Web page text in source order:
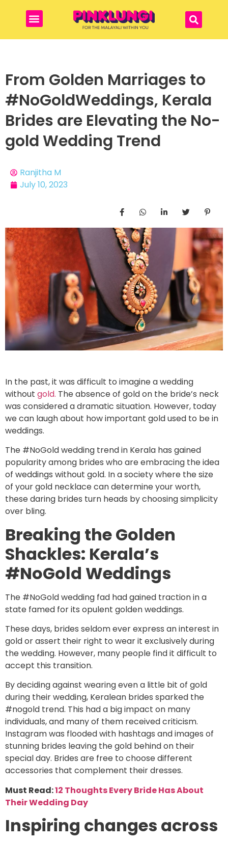
From Golden Marriages to
#NoGoldWeddings, Kerala
Brides are Elevating the No-
gold Wedding Trend
Ranjitha M
July 10, 2023
In the past, it was difficult to imagine a wedding
without gold. The absence of gold on the bride’s neck
was considered a dramatic situation. However, today
we can laugh about how important gold used to be in
weddings.
The #NoGold wedding trend in Kerala has gained
popularity among brides who are embracing the idea
of weddings without gold. In a society where the size
of your gold necklace can determine your worth,
these daring brides turn heads by choosing simplicity
over bling.
Breaking the Golden
Shackles: Kerala’s
#NoGold Weddings
The #NoGold wedding fad had gained traction in a
state famed for its opulent golden weddings.
These days, brides seldom ever express an interest in
gold or assert their right to wear it exclusively during
the wedding. However, many people find it difficult to
accept this transition.
By deciding against wearing even a little bit of gold
during their wedding, Keralean brides sparked the
#nogold trend. This had a big impact on many
individuals, and many of them received criticism.
Instagram was flooded with hashtags and images of
stunning brides leaving the gold behind on their
special day. Brides are free to choose different
accessories that complement their dresses.
Must Read:12 Thoughts Every Bride Has About
Their Wedding Day
Inspiring changes across